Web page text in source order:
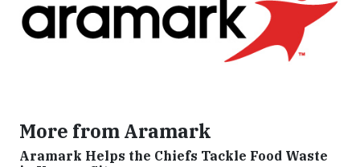
More from Aramark
Aramark Helps the Chiefs Tackle Food Waste